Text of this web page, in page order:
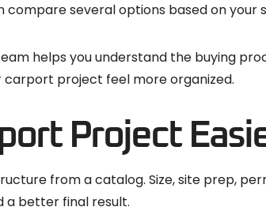
compare several options based on your
helps you understand the buying
project feel more organized.
Project
from a catalog. Size, site prep,
a better final result.